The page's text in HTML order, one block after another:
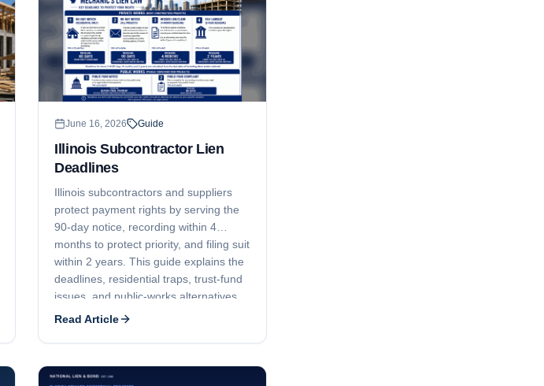
contractor licensing under Ark. Code
Ann. § 17-25-101 et seq. can bar
enforcement.
June 16, 2026 Guide
Illinois Subcontractor Lien
Deadlines
Illinois subcontractors and suppliers
protect payment rights by serving the
90-day notice, recording within 4
months to protect priority, and filing suit
within 2 years. This guide explains the
deadlines, residential traps, trust-fund
issues, and public-works alternatives.
Read Article